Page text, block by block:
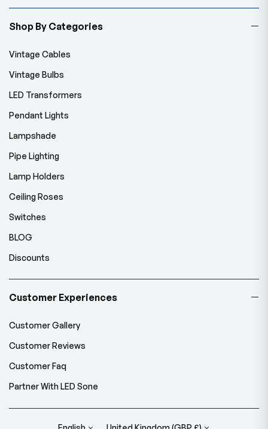
Shop By Categories
Vintage Cables
Vintage Bulbs
LED Transformers
Pendant Lights
Lampshade
Pipe Lighting
Lamp Holders
Ceiling Roses
Switches
BLOG
Discounts
Customer Experiences
Customer Gallery
Customer Reviews
Customer Faq
Partner With LED Sone